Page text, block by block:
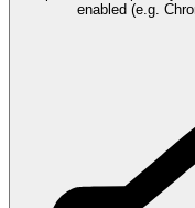
enabled (e.g.